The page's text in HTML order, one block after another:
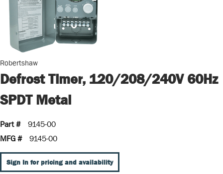
Robertshaw
Defrost Timer, 120/208/240V 60Hz
SPDT Metal
Part #
9145-00
MFG #
9145-00
Sign In for pricing and availability